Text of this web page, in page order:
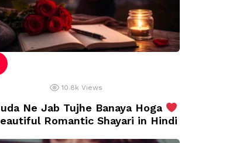
10.8k Views
Ne Jab Tujhe Banaya Hoga
Romantic Shayari in Hindi